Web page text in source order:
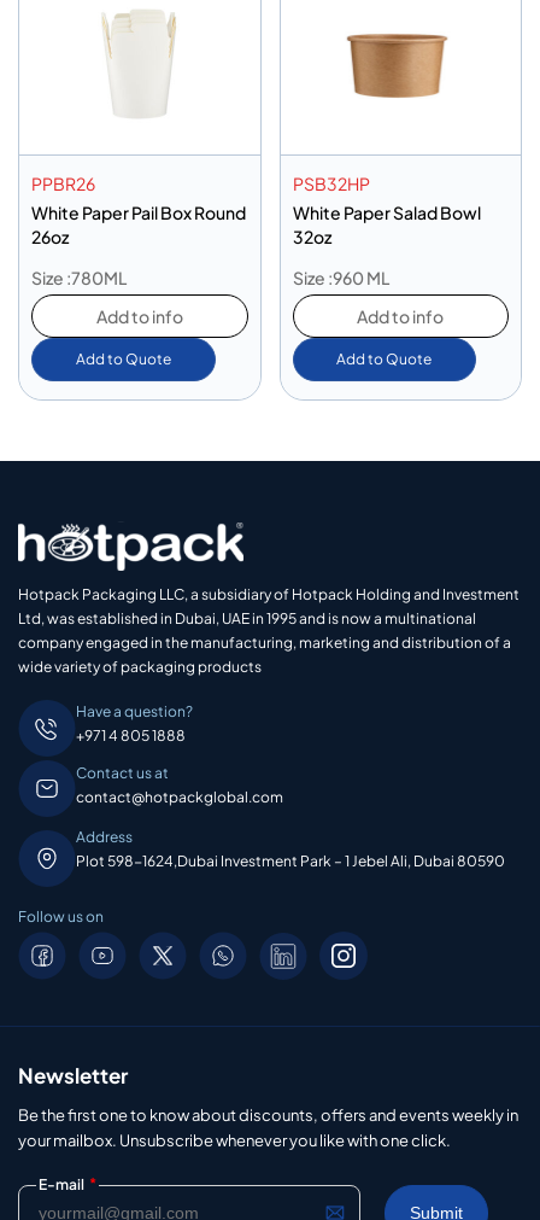
PPBR26
White Paper Pail Box Round
26oz
Size :780ML
Add to info
Add to Quote
PSB32HP
White Paper Salad Bowl
32oz
Size :960 ML
Add to info
Add to Quote
Hotpack Packaging LLC, a subsidiary of Hotpack Holding and Investment
Ltd, was established in Dubai, UAE in 1995 and is now a multinational
company engaged in the manufacturing, marketing and distribution of a
wide variety of packaging products
Have a question?
+971 4 805 1888
Contact us at
contact@hotpackglobal.com
Address
Plot 598-1624,Dubai Investment Park – 1 Jebel Ali, Dubai 80590
Follow us on
Newsletter
Be the first one to know about discounts, offers and events weekly in
your mailbox. Unsubscribe whenever you like with one click.
E-mail *